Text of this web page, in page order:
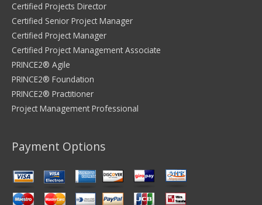
Certified Projects Director
Certified Senior Project Manager
Certified Project Manager
Certified Project Management Associate
PRINCE2® Agile
PRINCE2® Foundation
PRINCE2® Practitioner
Project Management Professional
Payment Options